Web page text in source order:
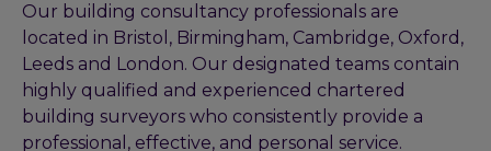
Our building consultancy professionals are
located in Bristol, Birmingham, Cambridge, Oxford,
Leeds and London. Our designated teams contain
highly qualified and experienced chartered
building surveyors who consistently provide a
professional, effective, and personal service.